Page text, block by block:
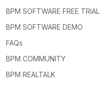
BPM SOFTWARE FREE TRIAL
BPM SOFTWARE DEMO
FAQs
BPM COMMUNITY
BPM REALTALK